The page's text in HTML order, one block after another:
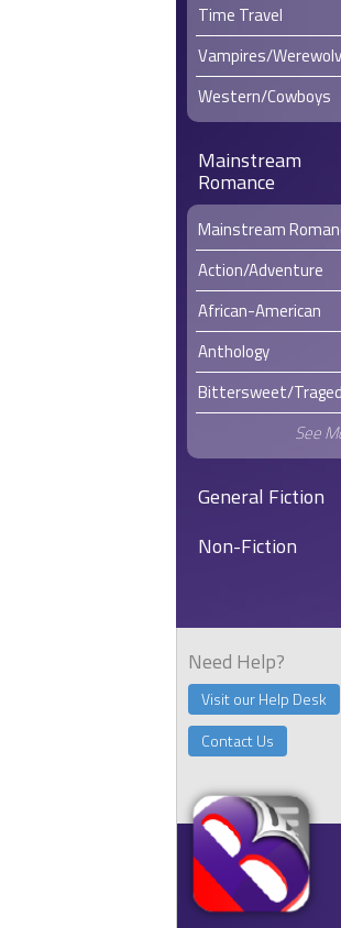
Time Travel
Vampires/
Western/Cowboys
Mainstream
Romance
Mainstream
Action/Adventure
African-American
Anthology
Bittersweet/
See
General Fiction
Non-Fiction
Need Help?
Visit our Help Desk
Contact Us